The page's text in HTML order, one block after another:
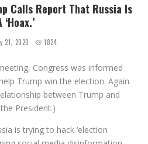
Calls Report That Russia Is
21, 2020 1824
Congress was informed
Trump win the election. Again.
between Trump and
President.)
is trying to hack ‘election